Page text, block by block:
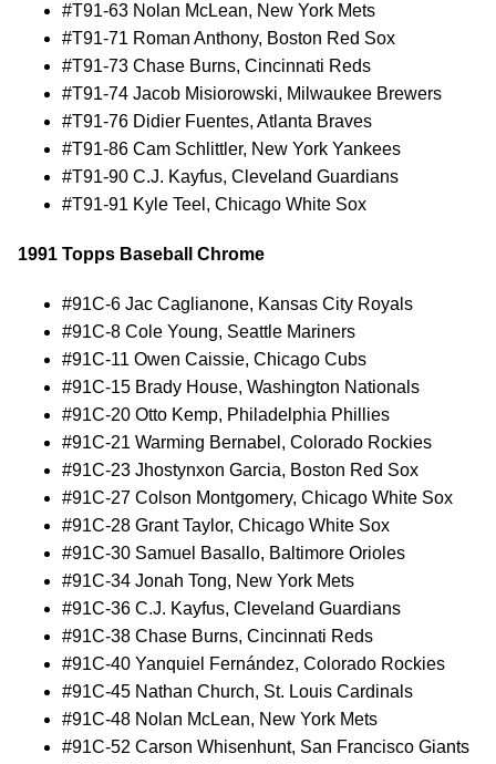
#T91-63 Nolan McLean, New York Mets
#T91-71 Roman Anthony, Boston Red Sox
#T91-73 Chase Burns, Cincinnati Reds
#T91-74 Jacob Misiorowski, Milwaukee Brewers
#T91-76 Didier Fuentes, Atlanta Braves
#T91-86 Cam Schlittler, New York Yankees
#T91-90 C.J. Kayfus, Cleveland Guardians
#T91-91 Kyle Teel, Chicago White Sox
1991 Topps Baseball Chrome
#91C-6 Jac Caglianone, Kansas City Royals
#91C-8 Cole Young, Seattle Mariners
#91C-11 Owen Caissie, Chicago Cubs
#91C-15 Brady House, Washington Nationals
#91C-20 Otto Kemp, Philadelphia Phillies
#91C-21 Warming Bernabel, Colorado Rockies
#91C-23 Jhostynxon Garcia, Boston Red Sox
#91C-27 Colson Montgomery, Chicago White Sox
#91C-28 Grant Taylor, Chicago White Sox
#91C-30 Samuel Basallo, Baltimore Orioles
#91C-34 Jonah Tong, New York Mets
#91C-36 C.J. Kayfus, Cleveland Guardians
#91C-38 Chase Burns, Cincinnati Reds
#91C-40 Yanquiel Fernández, Colorado Rockies
#91C-45 Nathan Church, St. Louis Cardinals
#91C-48 Nolan McLean, New York Mets
#91C-52 Carson Whisenhunt, San Francisco Giants